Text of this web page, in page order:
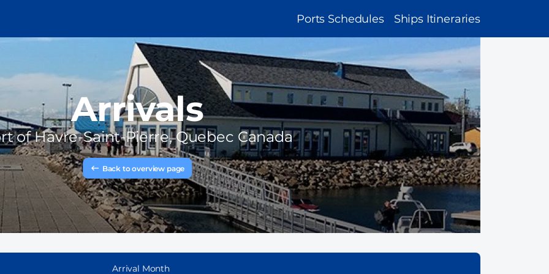
MAIN
NAVIGATION
Ports Schedules Ships Itineraries
Arrivals
ofHavre-Saint-Pierre, Quebec Canada
Back to overview page
Arrival Month